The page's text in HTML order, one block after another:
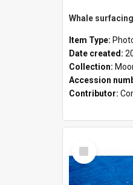
Whale
Item Type:
Date created:
Collection: Mooro
Accession
Contributor:
Select
Item